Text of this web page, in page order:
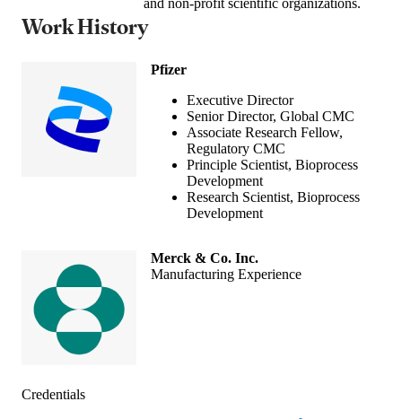
Work History
Pfizer
Executive Director
Senior Director, Global CMC
Associate Research Fellow,
Regulatory CMC
Principle Scientist, Bioprocess
Development
Research Scientist, Bioprocess
Development
Merck & Co. Inc.
Manufacturing Experience
Credentials